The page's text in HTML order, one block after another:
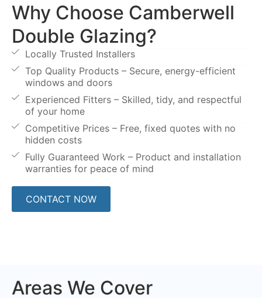
Why Choose Camberwell
Double Glazing?
Locally Trusted Installers
Top Quality Products – Secure, energy-efficient
windows and doors
Experienced Fitters – Skilled, tidy, and respectful
of your home
Competitive Prices – Free, fixed quotes with no
hidden costs
Fully Guaranteed Work – Product and installation
warranties for peace of mind
CONTACT NOW
Areas We Cover